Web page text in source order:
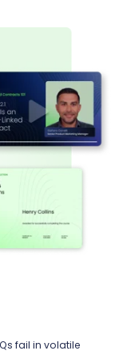
fail in volatile